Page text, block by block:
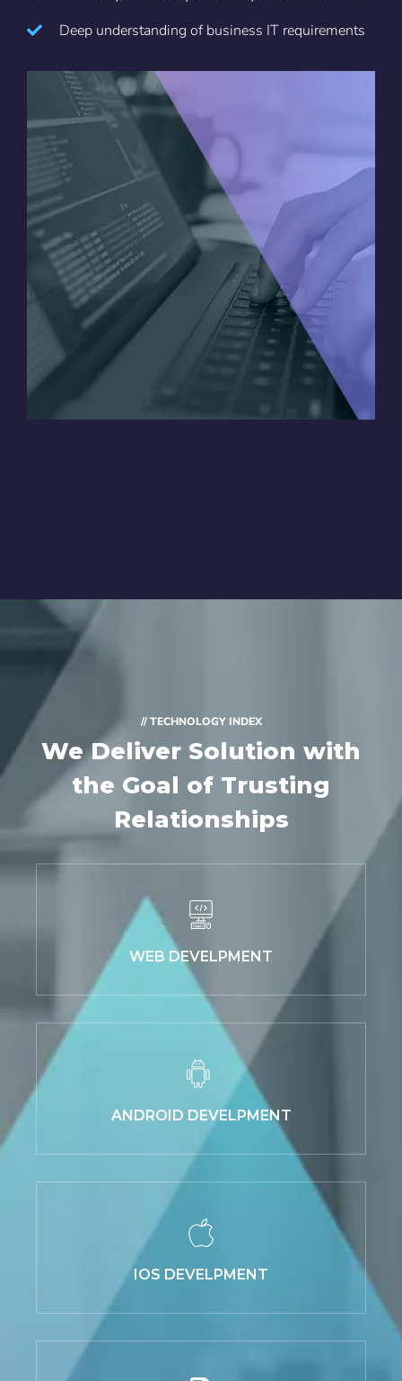
Deep understanding of business IT requirements
// TECHNOLOGY INDEX
We Deliver Solution with
the Goal of Trusting
Relationships
WEB DEVELPMENT
ANDROID DEVELPMENT
IOS DEVELPMENT